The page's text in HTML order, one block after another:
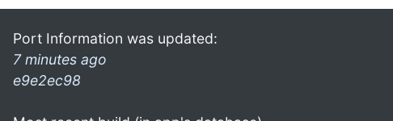
Port Information was updated:
7 minutes ago
e9e2ec98